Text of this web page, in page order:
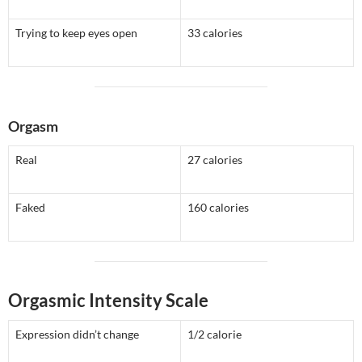
Trying to keep eyes open 33 calories
Orgasm
Real 27 calories
Faked 160 calories
Orgasmic Intensity Scale
Expression didn’t change 1/2 calorie